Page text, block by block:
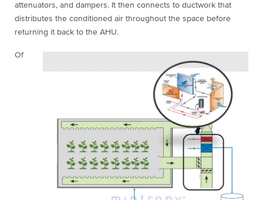
attenuators, and dampers. It then connects to ductwork that
distributes the conditioned air throughout the space before
returning it back to the AHU.
Of